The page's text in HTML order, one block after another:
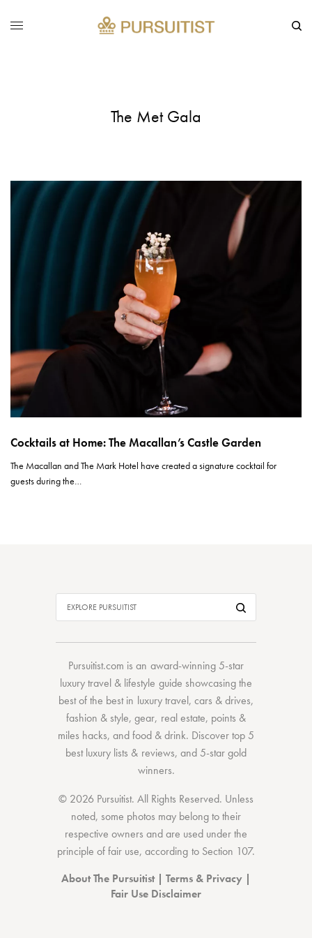
The Met Gala
Cocktails at Home: The Macallan’s Castle Garden
The Macallan and The Mark Hotel have created a signature cocktail for
guests during the…
Pursuitist.com is an award-winning 5-star
luxury travel & lifestyle guide showcasing the
best of the bestin luxury travel, cars & drives,
fashion & style,gear, real estate, points &
miles hacks, andfood & drink. Discovertop 5
best luxury lists & reviews, and 5-stargold
winners.
© 2026 Pursuitist. All Rights Reserved. Unless
noted, some photos may belong to their
respective owners and are used under the
principle of fair use, according to Section 107.
About The Pursuitist| Terms & Privacy |
Fair Use Disclaimer